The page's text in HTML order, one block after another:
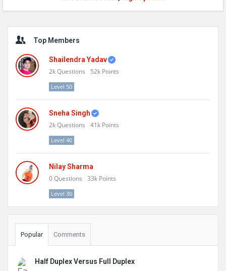
Sidebar
Top Members
Shailendra Yadav
2kQuestions 52k Points
Level 50
Sneha Singh
2kQuestions 41k Points
Level 40
Nilay Sharma
0Questions 33k Points
Level 30
Popular Comments
Half Duplex Versus Full Duplex